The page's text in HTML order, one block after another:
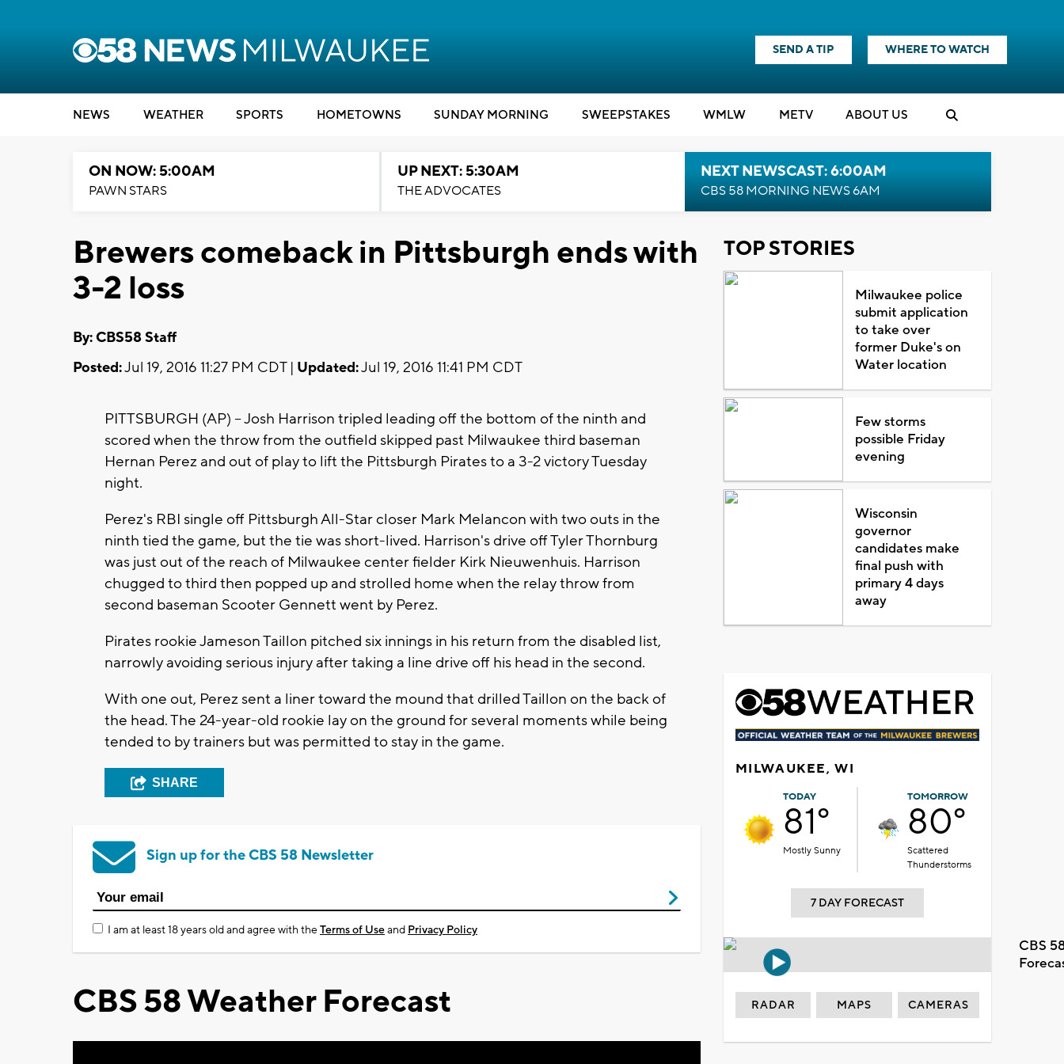
SEND A TIP WHERE TO WATCH
NEWS WEATHER SPORTS HOMETOWNS SUNDAY MORNING SWEEPSTAKES WMLW METV ABOUT US
ON NOW: 5:00AM
PAWN STARS
UP NEXT: 5:30AM
THE ADVOCATES
NEXT NEWSCAST: 6:00AM
CBS 58 MORNING NEWS 6AM
Brewers comeback in Pittsburgh ends with
3-2 loss
By: CBS58 Staff
Posted:Jul 19, 2016 11:27 PM CDT | Updated:Jul 19, 2016 11:41 PM CDT
PITTSBURGH (AP) -- Josh Harrison tripled leading off the bottom of the ninth and
scored when the throw from the outfield skipped past Milwaukee third baseman
Hernan Perez and out of play to lift the Pittsburgh Pirates to a 3-2 victory Tuesday
night.
Perez's RBI single off Pittsburgh All-Star closer Mark Melancon with two outs in the
ninth tied the game, but the tie was short-lived. Harrison's drive off Tyler Thornburg
was just out of the reach of Milwaukee center fielder Kirk Nieuwenhuis. Harrison
chugged to third then popped up and strolled home when the relay throw from
second baseman Scooter Gennett went by Perez.
Pirates rookie Jameson Taillon pitched six innings in his return from the disabled list,
narrowly avoiding serious injury after taking a line drive off his head in the second.
With one out, Perez sent a liner toward the mound that drilled Taillon on the back of
the head. The 24-year-old rookie lay on the ground for several moments while being
tended to by trainers but was permitted to stay in the game.
SHARE
Sign up for the CBS 58 Newsletter
I am at least 18 years old and agree with theTerms of Useand Privacy Policy
CBS 58 Weather Forecast
TOP STORIES
Milwaukee police
submit application
to take over
former Duke's on
Water location
Few storms
possible Friday
evening
Wisconsin
governor
candidates make
final push with
primary 4 days
away
MILWAUKEE, WI
TODAY
81°
Mostly Sunny
TOMORROW
80°
Scattered
Thunderstorms
7 DAY FORECAST
CBS
RADAR MAPS CAMERAS